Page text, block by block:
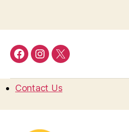
Facebook
Instagram
Twitter
Contact Us